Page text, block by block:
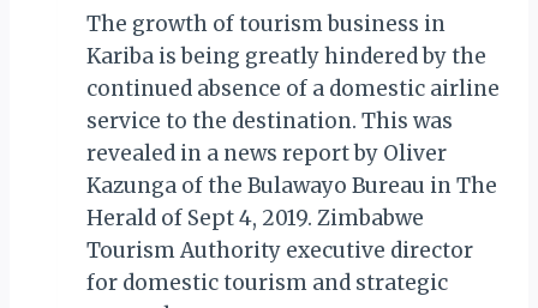
The growth of tourism business in
Kariba is being greatly hindered by the
continued absence of a domestic airline
service to the destination. This was
revealed in a news report by Oliver
Kazunga of the Bulawayo Bureau in The
Herald of Sept 4, 2019. Zimbabwe
Tourism Authority executive director
for domestic tourism and strategic